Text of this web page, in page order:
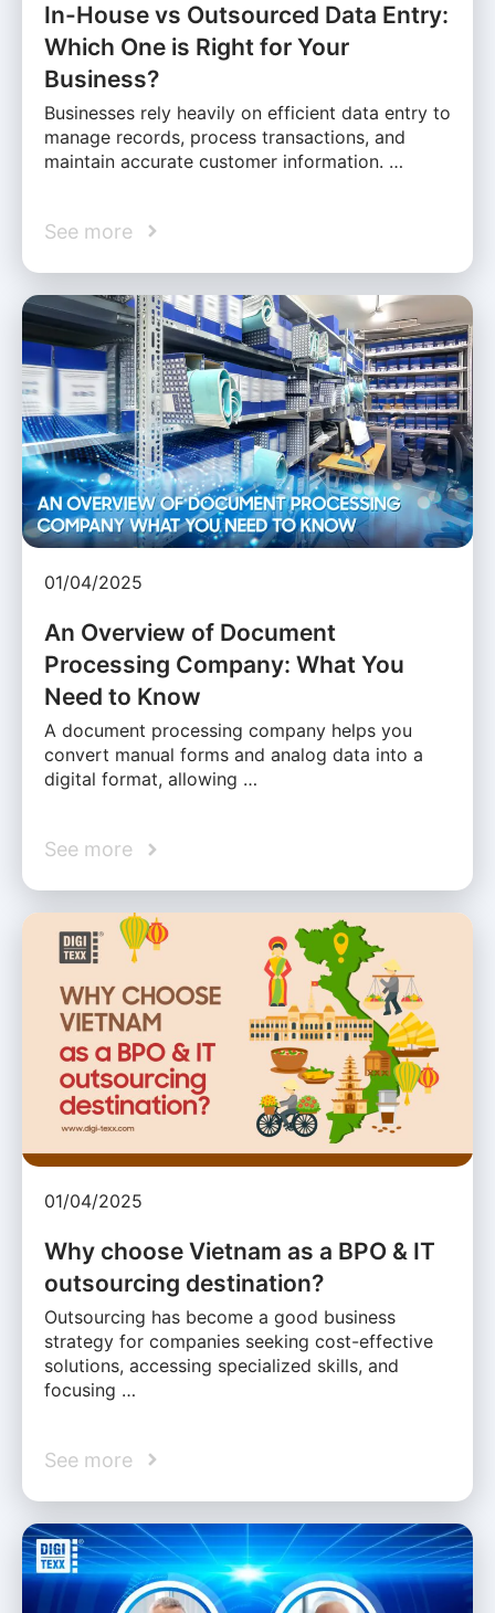
In-House vs Outsourced Data Entry:
Which One is Right for Your
Business?
Businesses rely heavily on efficient data entry to
manage records, process transactions, and
maintain accurate customer information. …
See more
01/04/2025
An Overview of Document
Processing Company: What You
Need to Know
A document processing company helps you
convert manual forms and analog data into a
digital format, allowing …
See more
01/04/2025
Why choose Vietnam as a BPO & IT
outsourcing destination?
Outsourcing has become a good business
strategy for companies seeking cost-effective
solutions, accessing specialized skills, and
focusing …
See more